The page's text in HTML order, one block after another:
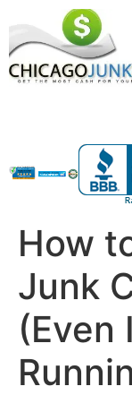
How
Junk
(Even